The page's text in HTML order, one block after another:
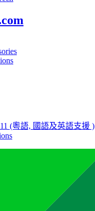
(粵語, 國語及英語支援 )